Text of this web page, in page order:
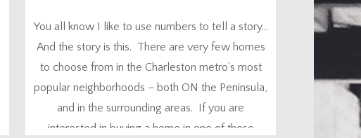
You all know I like to use numbers to tell a story…
And the story is this. There are very few homes
to choose from in the Charleston metro’s most
popular neighborhoods – both ON the Peninsula,
and in the surrounding areas. If you are
interested in buying a home in one of these